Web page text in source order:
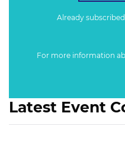
Already
For more information
Latest Event